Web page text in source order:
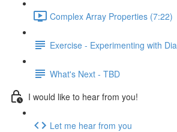
Complex Array Properties (7:22)
Exercise - Experimenting with
What's Next - TBD
I would like to hear from you!
Let me hear from you